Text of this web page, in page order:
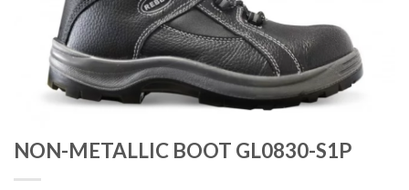
NON-METALLIC BOOT GL0830-S1P